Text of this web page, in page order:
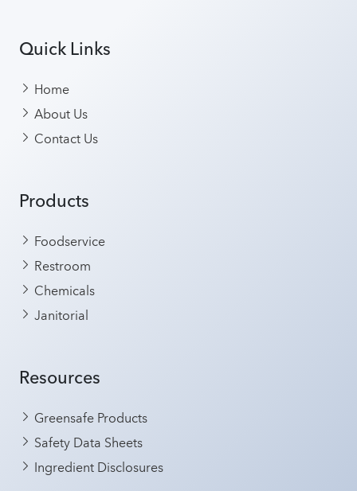
Quick Links
Home
About Us
Contact Us
Products
Foodservice
Restroom
Chemicals
Janitorial
Resources
Greensafe Products
Safety Data Sheets
Ingredient Disclosures